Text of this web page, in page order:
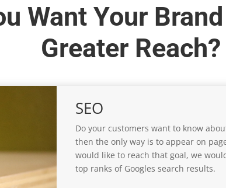
Want Your
Greater Reach?
SEO
Do your customers want to know
then the only way is to appear on
would like to reach that goal, we
top ranks of Googles search results.